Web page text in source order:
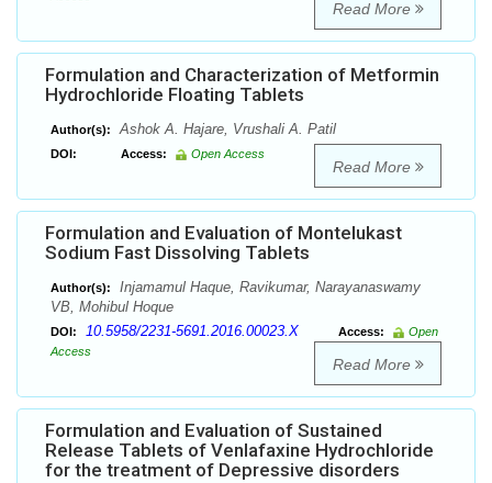
Read More
Formulation and Characterization of Metformin
Hydrochloride Floating Tablets
Author(s): Ashok A. Hajare, Vrushali A. Patil
DOI: Access: Open Access
Read More
Formulation and Evaluation of Montelukast
Sodium Fast Dissolving Tablets
Author(s):
Injamamul Haque, Ravikumar, Narayanaswamy
VB, Mohibul Hoque
DOI: 10.5958/2231-5691.2016.00023.X Access:
Open
Access
Read More
Formulation and Evaluation of Sustained
Release Tablets of Venlafaxine Hydrochloride
for the treatment of Depressive disorders